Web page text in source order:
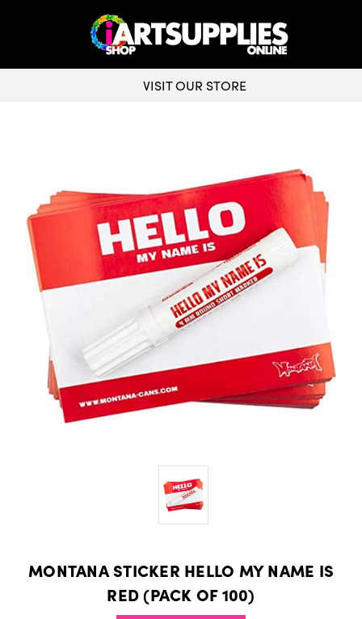
VISIT OUR STORE
MONTANA STICKER HELLO MY NAME IS
RED (PACK OF 100)